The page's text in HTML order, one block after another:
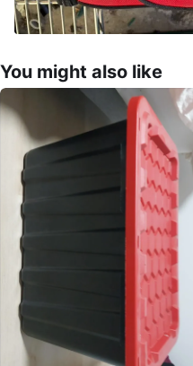
You might also like